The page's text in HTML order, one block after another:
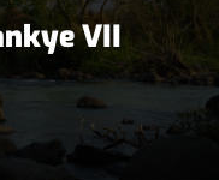
VII